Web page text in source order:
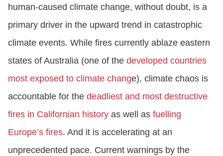
human-caused climate change, without doubt, is a
primary driver in the upward trend in catastrophic
climate events. While fires currently ablaze eastern
states of Australia (one of the developed countries
most exposed to climate change), climate chaos is
accountable for the deadliest and most destructive
fires in Californian history as well as fuelling
Europe’s fires. And it is accelerating at an
unprecedented pace. Current warnings by the